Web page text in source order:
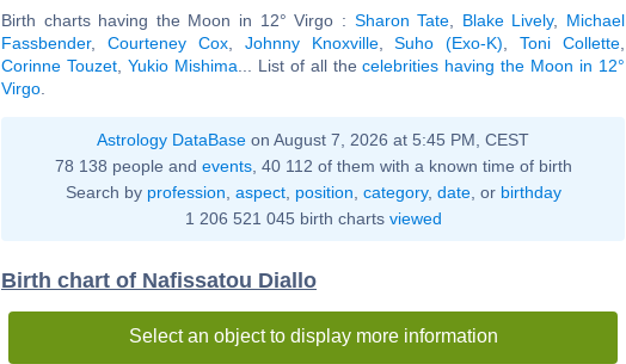
Birth charts having the Moon in 12° Virgo : Sharon Tate Blake Lively, Michael
Fassbender, Courteney Cox, Johnny Knoxville,Suho (Exo-K) ,Toni Collette
Corinne Touzet, Yukio Mishima ... List of all thecelebrities having the Moon in 12°
Virgo
Astrology DataBase on August 7, 2026 at 5:45 PM, CEST
78 138 people and events, 40 112 of them with a known time of birth
Search by profession aspect, position category, date, or birthday
1 206 521 045 birth charts viewed
Birth chart of Nafissatou Diallo
Select an object to display more information